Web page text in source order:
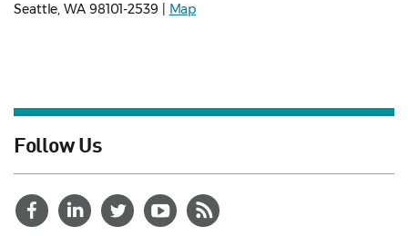
Seattle, WA 98101-2539 |
Map
Follow Us